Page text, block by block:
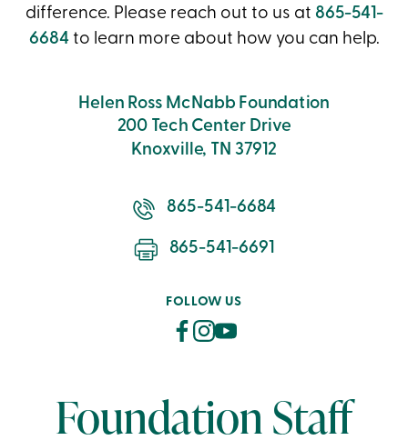
difference. Please reach out to us at 865-541-
6684to learn more about how you can help.
Helen Ross McNabb Foundation
200 Tech Center Drive
Knoxville, TN 37912
865-541-6684
865-541-6691
FOLLOW US
Foundation Staff